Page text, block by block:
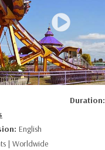
Duration:
English
| Worldwide